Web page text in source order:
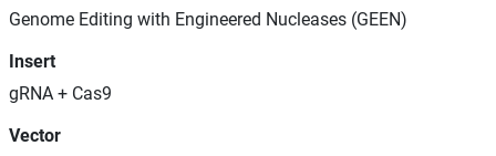
Genome Editing with Engineered Nucleases (GEEN)
Insert
gRNA + Cas9
Vector